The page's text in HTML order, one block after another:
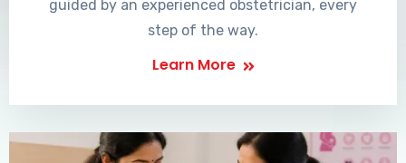
guided by an experienced obstetrician, every
step of the way.
Learn More